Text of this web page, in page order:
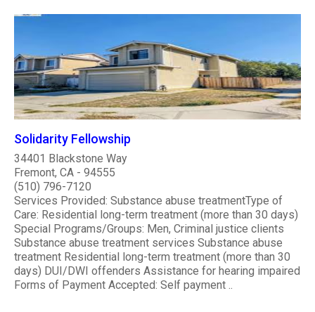
Solidarity Fellowship
34401 Blackstone Way
Fremont, CA - 94555
(510) 796-7120
Services Provided: Substance abuse treatmentType of
Care: Residential long-term treatment (more than 30 days)
Special Programs/Groups: Men, Criminal justice clients
Substance abuse treatment services Substance abuse
treatment Residential long-term treatment (more than 30
days) DUI/DWI offenders Assistance for hearing impaired
Forms of Payment Accepted: Self payment ..